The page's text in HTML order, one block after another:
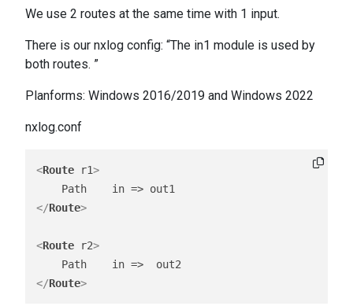
We use 2 routes at the same time with 1 input.
There is our nxlog config: “The in1 module is used by
both routes. ”
Planforms: Windows 2016/2019 and Windows 2022
nxlog.conf
<Route r1>
</Route>
<Route r2>
</Route>